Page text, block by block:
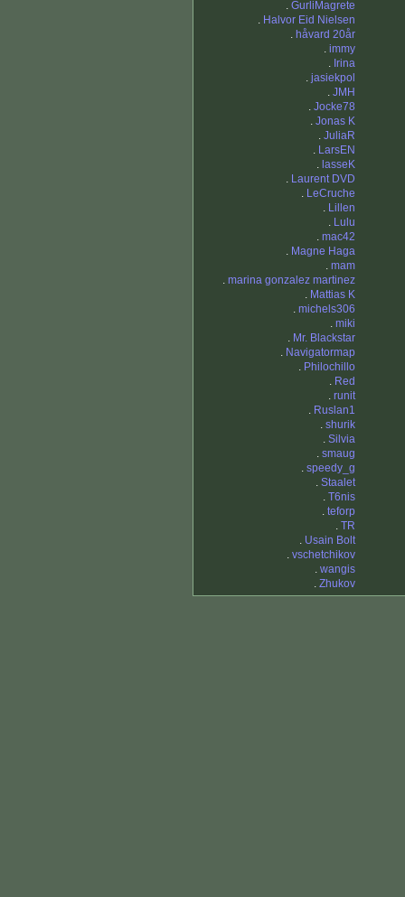
. GurliMagrete
. Halvor Eid Nielsen
. håvard 20år
. immy
. Irina
. jasiekpol
. JMH
. Jocke78
. Jonas K
. JuliaR
. LarsEN
. lasseK
. Laurent DVD
. LeCruche
. Lillen
. Lulu
. mac42
. Magne Haga
. mam
. marina gonzalez martinez
. Mattias K
. michels306
. miki
. Mr. Blackstar
. Navigatormap
. Philochillo
. Red
. runit
. Ruslan1
. shurik
. Silvia
. smaug
. speedy_g
. Staalet
. T6nis
. teforp
. TR
. Usain Bolt
. vschetchikov
. wangis
. Zhukov